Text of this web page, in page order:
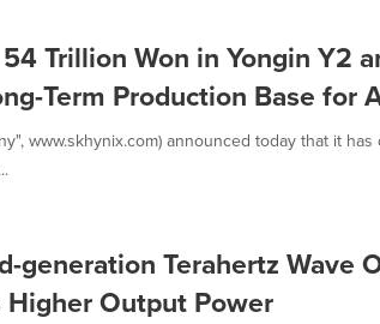
Trillion Won in Yongin Y2
Term Production Base for
www.skhynix.com) announced today that it
generation Terahertz Wave
Output Power